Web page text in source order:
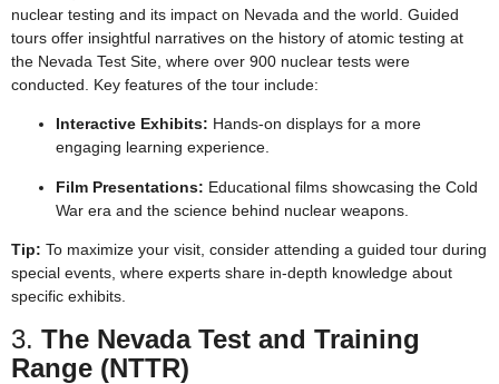
nuclear testing and its impact on Nevada and the world. Guided
tours offer insightful narratives on the history of atomic testing at
the Nevada Test Site, where over 900 nuclear tests were
conducted. Key features of the tour include:
Interactive Exhibits: Hands-on displays for a more
engaging learning experience.
Film Presentations: Educational films showcasing the Cold
War era and the science behind nuclear weapons.
Tip: To maximize your visit, consider attending a guided tour during
special events, where experts share in-depth knowledge about
specific exhibits.
3. The Nevada Test and Training
Range (NTTR)